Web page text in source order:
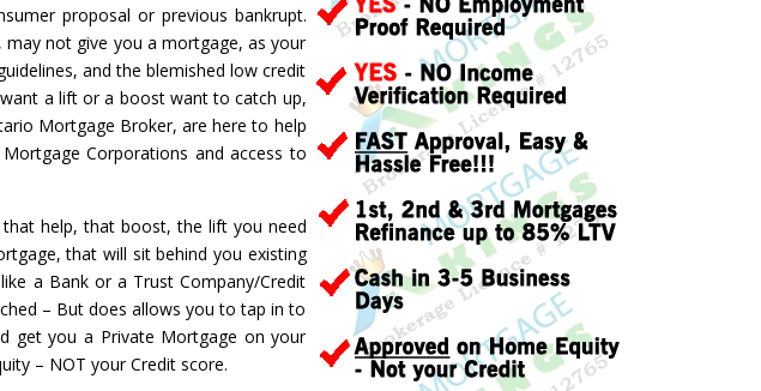
proposal or previous bankrupt.
not give you a mortgage, as your
and the blemished low credit
a lift or a boost want to catch up,
Mortgage Broker, are here to help
Corporations and access to
help, that boost, the lift you need
that will sit behind you existing
a Bank or a Trust Company/Credit
– But does allows you to tap in to
get you a Private Mortgage on your
– NOT your Credit score.